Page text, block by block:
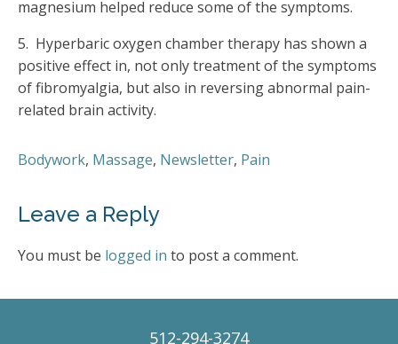
magnesium helped reduce some of the symptoms.
5. Hyperbaric oxygen chamber therapy has shown a
positive effect in, not only treatment of the symptoms
of fibromyalgia, but also in reversing abnormal pain-
related brain activity.
Bodywork, Massage, Newsletter, Pain
Leave a Reply
You must be logged in to post a comment.
512-294-3274